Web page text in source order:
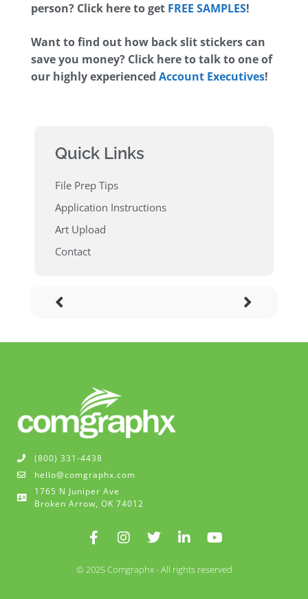
person? Click here to get FREE SAMPLES!
Want to find out how back slit stickers can
save you money? Click here to talk to one of
our highly experienced Account Executives!
Quick Links
File Prep Tips
Application Instructions
Art Upload
Contact
(800) 331-4438
hello@comgraphx.com
1765 N Juniper Ave
Broken Arrow, OK 74012
© 2025 Comgraphx - All rights reserved